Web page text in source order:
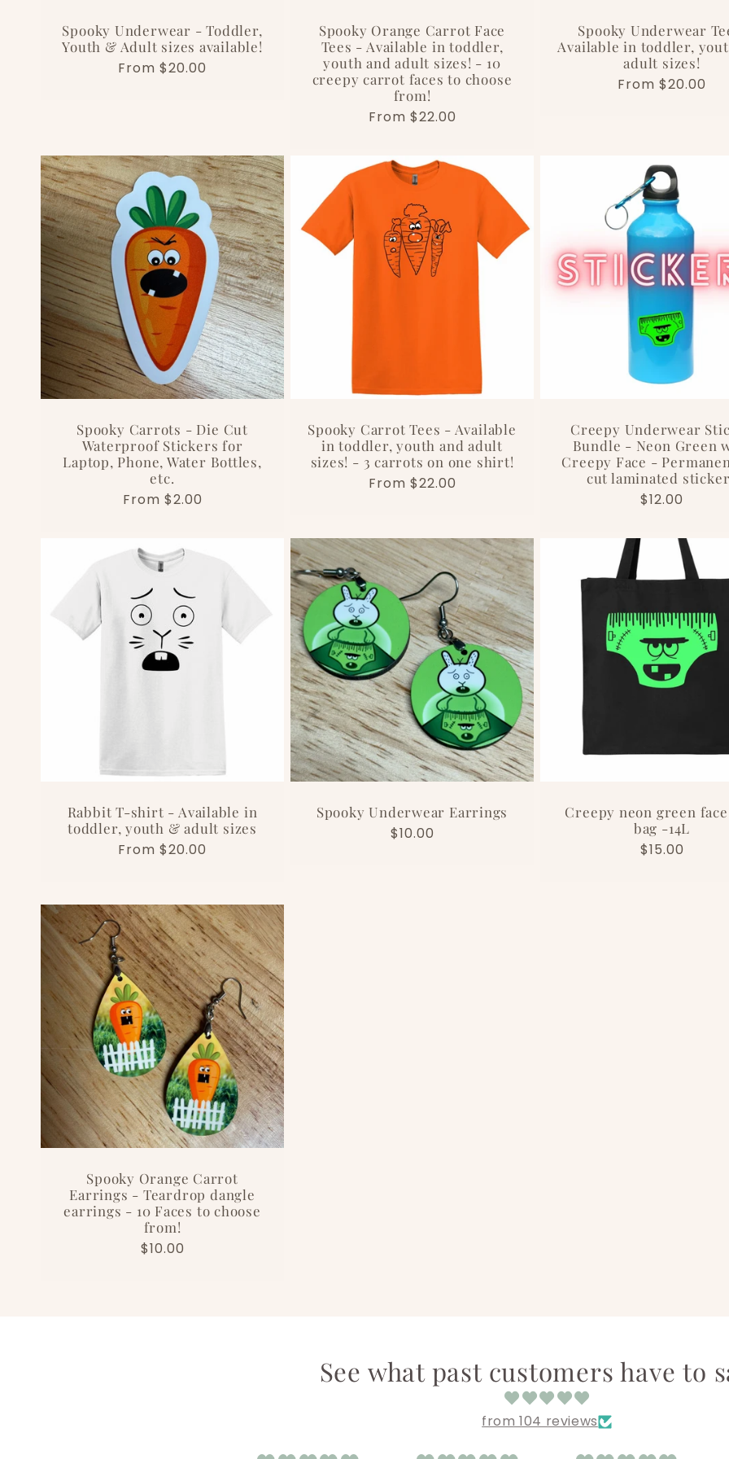
o
:
Spooky Underwear - Toddler,
Youth & Adult sizes available!
Regular
From $20.00
Spooky Orange Carrot Face
Tees - Available in toddler,
youth and adult sizes! - 10
creepy carrot faces to choose
from!
Regular
From $22.00
Spooky Underwear
Available in toddler,
adult sizes!
Regular
From $20.00
Spooky Carrots - Die Cut
Waterproof Stickers for
Laptop, Phone, Water Bottles,
etc.
Regular
From $2.00
Spooky Carrot Tees - Available
in toddler, youth and adult
sizes! - 3 carrots on one shirt!
Regular
From $22.00
Creepy Underwear
Bundle - Neon Green
Creepy Face -
cut laminated
Regular
$12.00
Rabbit T-shirt - Available in
toddler, youth & adult sizes
Regular
From $20.00
Spooky Underwear Earrings
Regular
$10.00
Creepy neon green
bag -14L
Regular
$15.00
Spooky Orange Carrot
Earrings - Teardrop dangle
earrings - 10 Faces to choose
from!
Regular
$10.00
See what past customers have to
from 104 reviews